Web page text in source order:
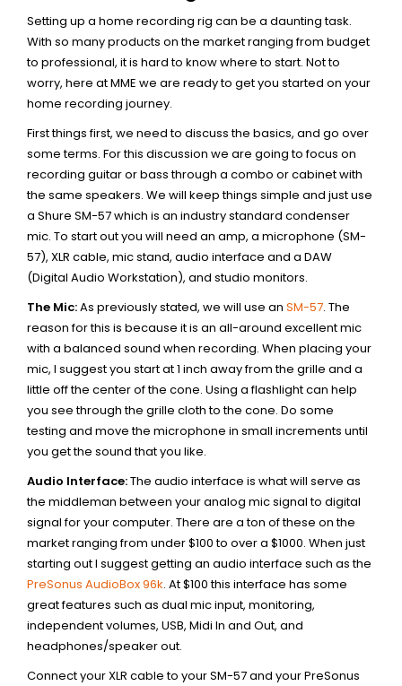
Setting up a home recording rig can be a daunting task.
With so many products on the market ranging from budget
to professional, it is hard to know where to start. Not to
worry, here at MME we are ready to get you started on your
home recording journey.
First things first, we need to discuss the basics, and go over
some terms. For this discussion we are going to focus on
recording guitar or bass through a combo or cabinet with
the same speakers. We will keep things simple and just use
a Shure SM-57 which is an industry standard condenser
mic. To start out you will need an amp, a microphone (SM-
57), XLR cable, mic stand, audio interface and a DAW
(Digital Audio Workstation), and studio monitors.
The Mic:As previously stated, we will use an SM-57. The
reason for this is because it is an all-around excellent mic
with a balanced sound when recording. When placing your
mic, I suggest you start at 1 inch away from the grille and a
little off the center of the cone. Using a flashlight can help
you see through the grille cloth to the cone. Do some
testing and move the microphone in small increments until
you get the sound that you like.
Audio Interface:The audio interface is what will serve as
the middleman between your analog mic signal to digital
signal for your computer. There are a ton of these on the
market ranging from under $100 to over a $1000. When just
starting out I suggest getting an audio interface such as the
PreSonus AudioBox 96k. At $100 this interface has some
great features such as dual mic input, monitoring,
independent volumes, USB, Midi In and Out, and
headphones/speaker out.
Connect your XLR cable to your SM-57 and your PreSonus